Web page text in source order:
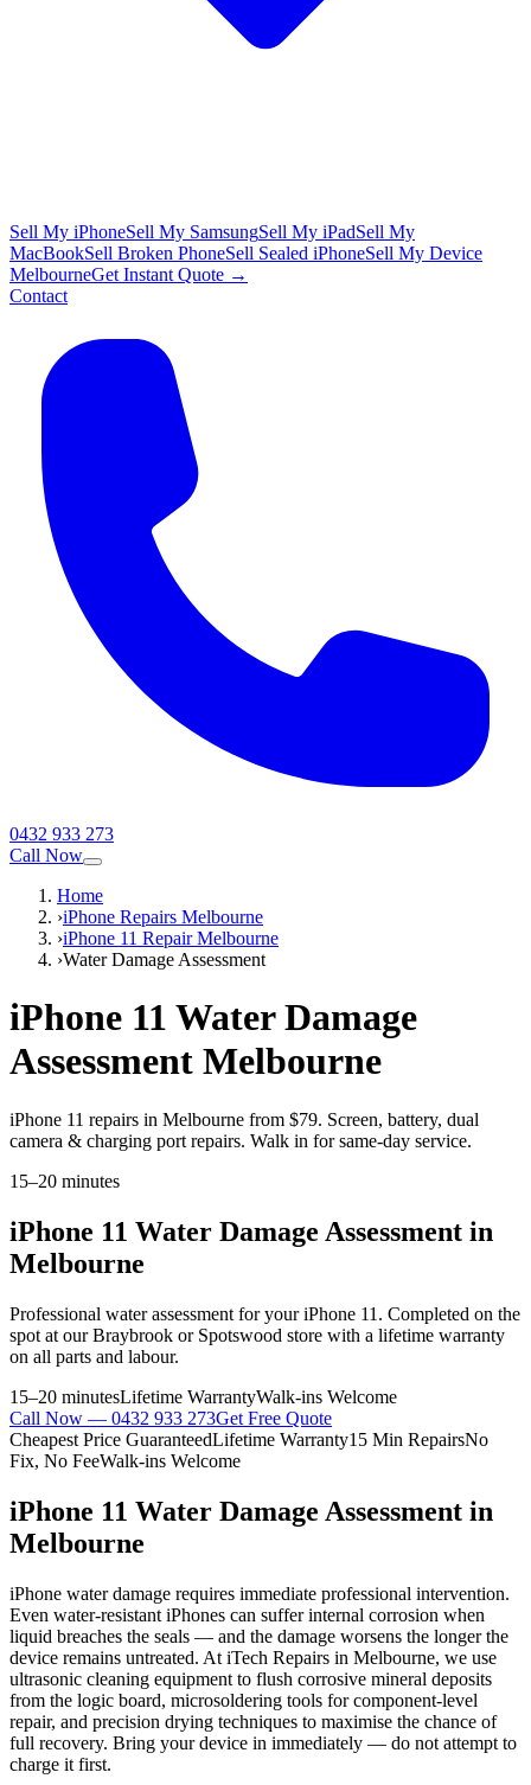
Sell My iPhoneSell My SamsungSell My iPadSell My
MacBookSell Broken PhoneSell Sealed iPhoneSell My Device
MelbourneGet Instant Quote →
Contact
0432 933 273
Call Now
Home
›iPhone Repairs Melbourne
›iPhone 11 Repair Melbourne
›Water Damage Assessment
iPhone 11 Water Damage
Assessment Melbourne
iPhone 11 repairs in Melbourne from $79. Screen, battery, dual
camera & charging port repairs. Walk in for same-day service.
15–20 minutes
iPhone 11 Water Damage Assessment in
Melbourne
Professional water assessment for youriPhone 11 . Completed on the
spot at our Braybrook or Spotswood store with a lifetime warranty
on all parts and labour.
15–20 minutesLifetime WarrantyWalk-ins Welcome
Call Now — 0432 933 273Get Free Quote
Cheapest Price GuaranteedLifetime Warranty15 Min RepairsNo
Fix, No FeeWalk-ins Welcome
iPhone 11 Water Damage Assessment in
Melbourne
iPhone water damage requires immediate professional intervention.
Even water-resistant iPhones can suffer internal corrosion when
liquid breaches the seals — and the damage worsens the longer the
device remains untreated. At iTech Repairs in Melbourne, we use
ultrasonic cleaning equipment to flush corrosive mineral deposits
from the logic board, microsoldering tools for component-level
repair, and precision drying techniques to maximise the chance of
full recovery. Bring your device in immediately — do not attempt to
charge it first.